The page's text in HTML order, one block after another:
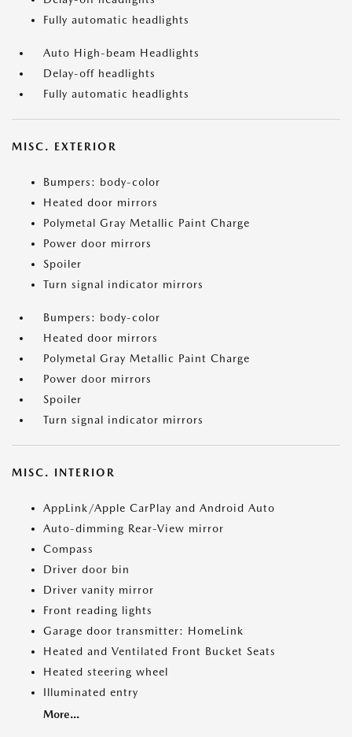
Fully automatic headlights
Auto High-beam Headlights
Delay-off headlights
Fully automatic headlights
MISC. EXTERIOR
Bumpers: body-color
Heated door mirrors
Polymetal Gray Metallic Paint Charge
Power door mirrors
Spoiler
Turn signal indicator mirrors
Bumpers: body-color
Heated door mirrors
Polymetal Gray Metallic Paint Charge
Power door mirrors
Spoiler
Turn signal indicator mirrors
MISC. INTERIOR
AppLink/Apple CarPlay and Android Auto
Auto-dimming Rear-View mirror
Compass
Driver door bin
Driver vanity mirror
Front reading lights
Garage door transmitter: HomeLink
Heated and Ventilated Front Bucket Seats
Heated steering wheel
Illuminated entry
More...